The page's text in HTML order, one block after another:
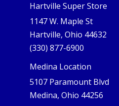
Hartville Super Store
1147 W. Maple St
Hartville, Ohio 44632
(330) 877-6900
Medina Location
5107 Paramount Blvd
Medina, Ohio 44256